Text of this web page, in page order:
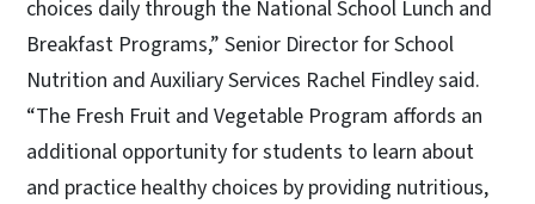
choices daily through the National School Lunch and
Breakfast Programs,” Senior Director for School
Nutrition and Auxiliary Services Rachel Findley said.
“The Fresh Fruit and Vegetable Program affords an
additional opportunity for students to learn about
and practice healthy choices by providing nutritious,